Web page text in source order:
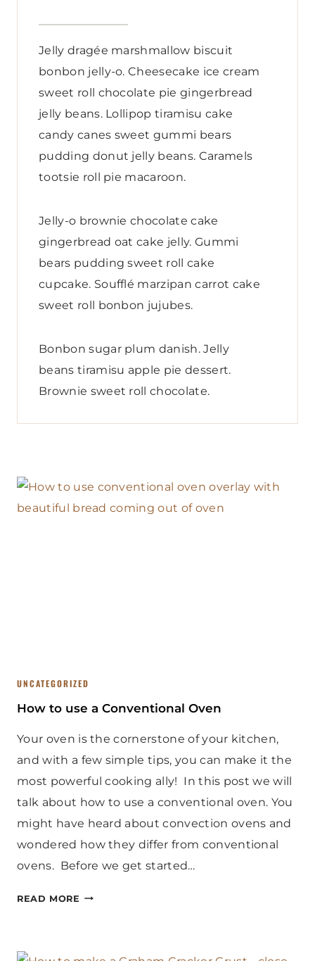
Jelly dragée marshmallow biscuit
bonbon jelly-o. Cheesecake ice cream
sweet roll chocolate pie gingerbread
jelly beans. Lollipop tiramisu cake
candy canes sweet gummi bears
pudding donut jelly beans. Caramels
tootsie roll pie macaroon.
Jelly-o brownie chocolate cake
gingerbread oat cake jelly. Gummi
bears pudding sweet roll cake
cupcake. Soufflé marzipan carrot cake
sweet roll bonbon jujubes.
Bonbon sugar plum danish. Jelly
beans tiramisu apple pie dessert.
Brownie sweet roll chocolate.
UNCATEGORIZED
How to use a Conventional Oven
Your oven is the cornerstone of your kitchen,
and with a few simple tips, you can make it the
most powerful cooking ally! In this post we will
talk about how to use a conventional oven. You
might have heard about convection ovens and
wondered how they differ from conventional
ovens. Before we get started…
READ MORE